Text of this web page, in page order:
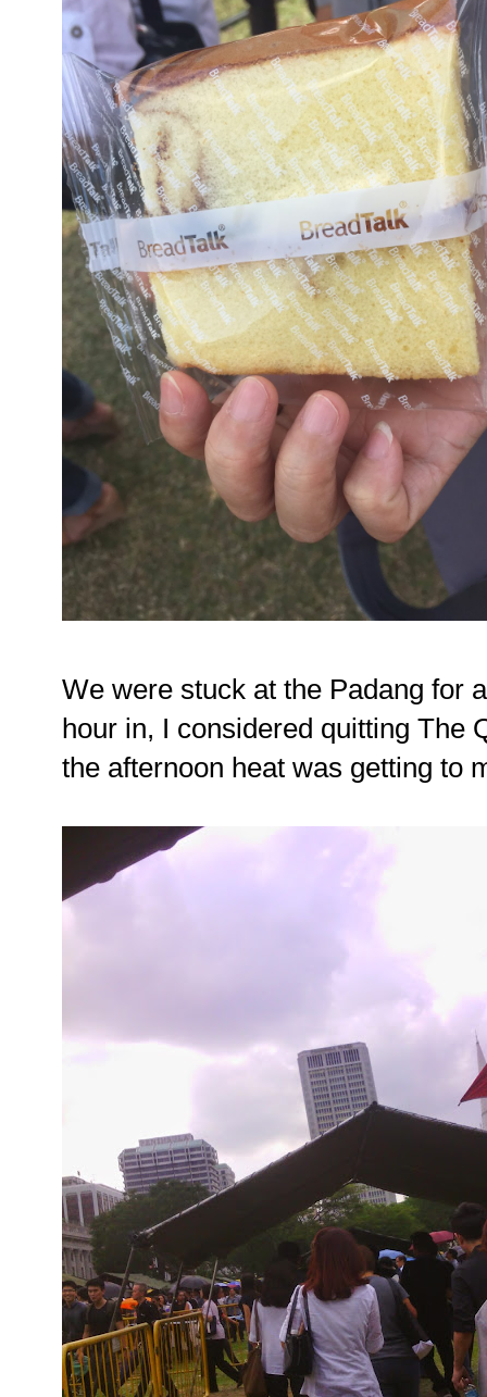
We were stuck at the Padang for
hour in, I considered quitting The
the afternoon heat was getting to